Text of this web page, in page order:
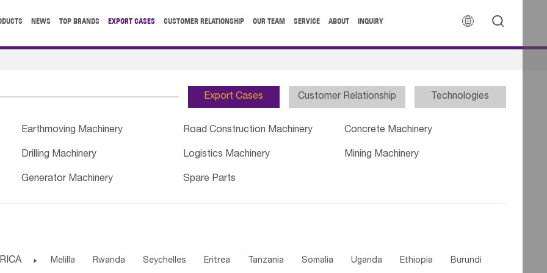
 
NEWS TOP BRANDS EXPORT CASES CUSTOMER RELATIONSHIP OUR TEAM SERVICE ABOUT INQUIRY
Export Cases Customer Relationship Technologies
Earthmoving Machinery Road Construction Machinery Concrete Machinery
Drilling Machinery Logistics Machinery Mining Machinery
Generator Machinery Spare Parts
 Melilla Rwanda Seychelles Eritrea Tanzania Somalia Uganda Ethiopia Burundi